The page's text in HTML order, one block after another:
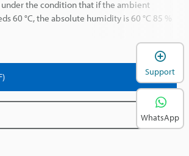
the condition that if the ambient
60 °C, the absolute humidity is 60 °C 85 %
Support
WhatsApp